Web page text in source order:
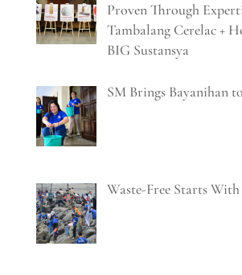
Proven Through
Tambalang Cerelac +
BIG Sustansya
SM Brings Bayanihan
Waste-Free Starts